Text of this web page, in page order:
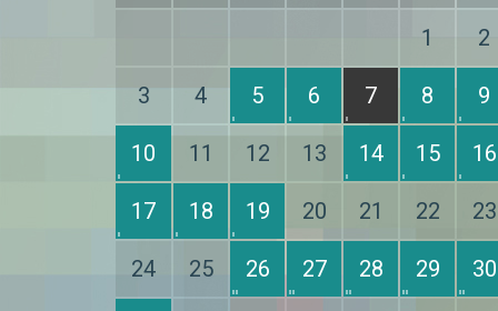
1
2
3 4 5 6 7 8 9
10 11 12 13 14 15 16
17 18 19 20 21 22 23
24 25 26 27 28 29 30